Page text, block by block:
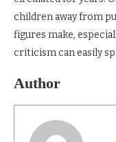
children away from
figures make,
criticism can easily
Author